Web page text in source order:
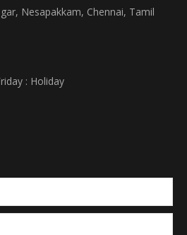
Nesapakkam, Chennai, Tamil
: Holiday